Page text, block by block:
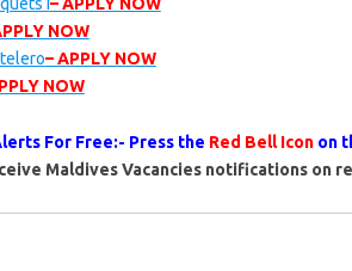
NOW
– APPLY NOW
NOW
For Free:- Press the Red Bell Iconon
Maldives Vacancies notifications on